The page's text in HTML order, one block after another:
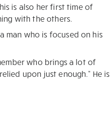
is also her first time of
with the others.
man who is focused on his
who brings a lot of
upon just enough.” He is